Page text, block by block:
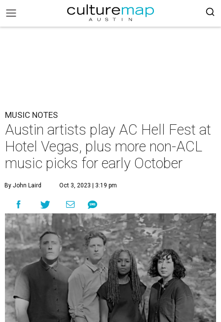
MUSIC NOTES
Austin artists play AC Hell Fest at
Hotel Vegas, plus more non-ACL
music picks for early October
By John Laird Oct 3, 2023 | 3:19 pm